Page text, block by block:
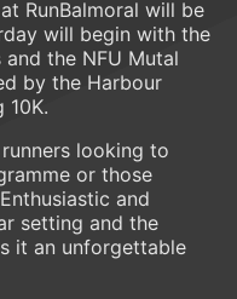
RunBalmoral will be
will begin with the
and the NFU Mutal
by the Harbour
10K.
looking to
or those
and
setting and the
it an unforgettable